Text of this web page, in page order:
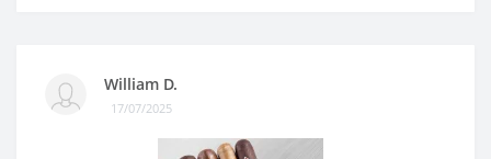
William D.
17/07/2025